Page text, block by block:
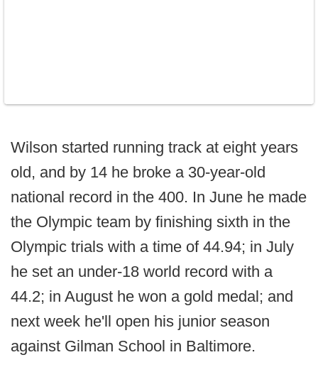
Wilson started running track at eight years
old, and by 14 he broke a 30-year-old
national record in the 400. In June he made
the Olympic team by finishing sixth in the
Olympic trials with a time of 44.94; in July
he set an under-18 world record with a
44.2; in August he won a gold medal; and
next week he'll open his junior season
against Gilman School in Baltimore.